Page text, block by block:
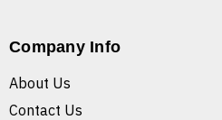
Company Info
About Us
Contact Us